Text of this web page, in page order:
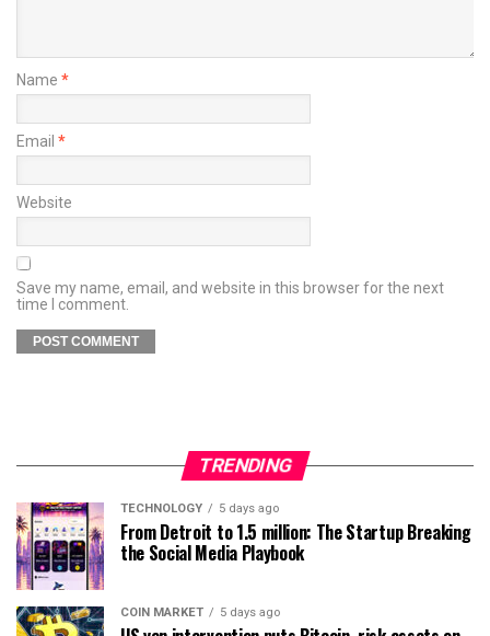
Name *
Email *
Website
Save my name, email, and website in this browser for the next
time I comment.
TRENDING
TECHNOLOGY 5 days ago
From Detroit to 1.5 million: The Startup Breaking
the Social Media Playbook
COIN MARKET 5 days ago